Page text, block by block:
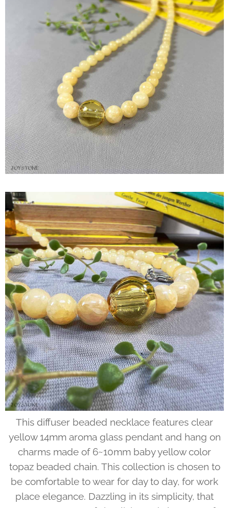
This diffuser beaded necklace features clear
yellow 14mm aroma glass pendant and hang on
charms made of 6~10mm baby yellow color
topaz beaded chain. This collection is chosen to
be comfortable to wear for day to day, for work
place elegance. Dazzling in its simplicity, that